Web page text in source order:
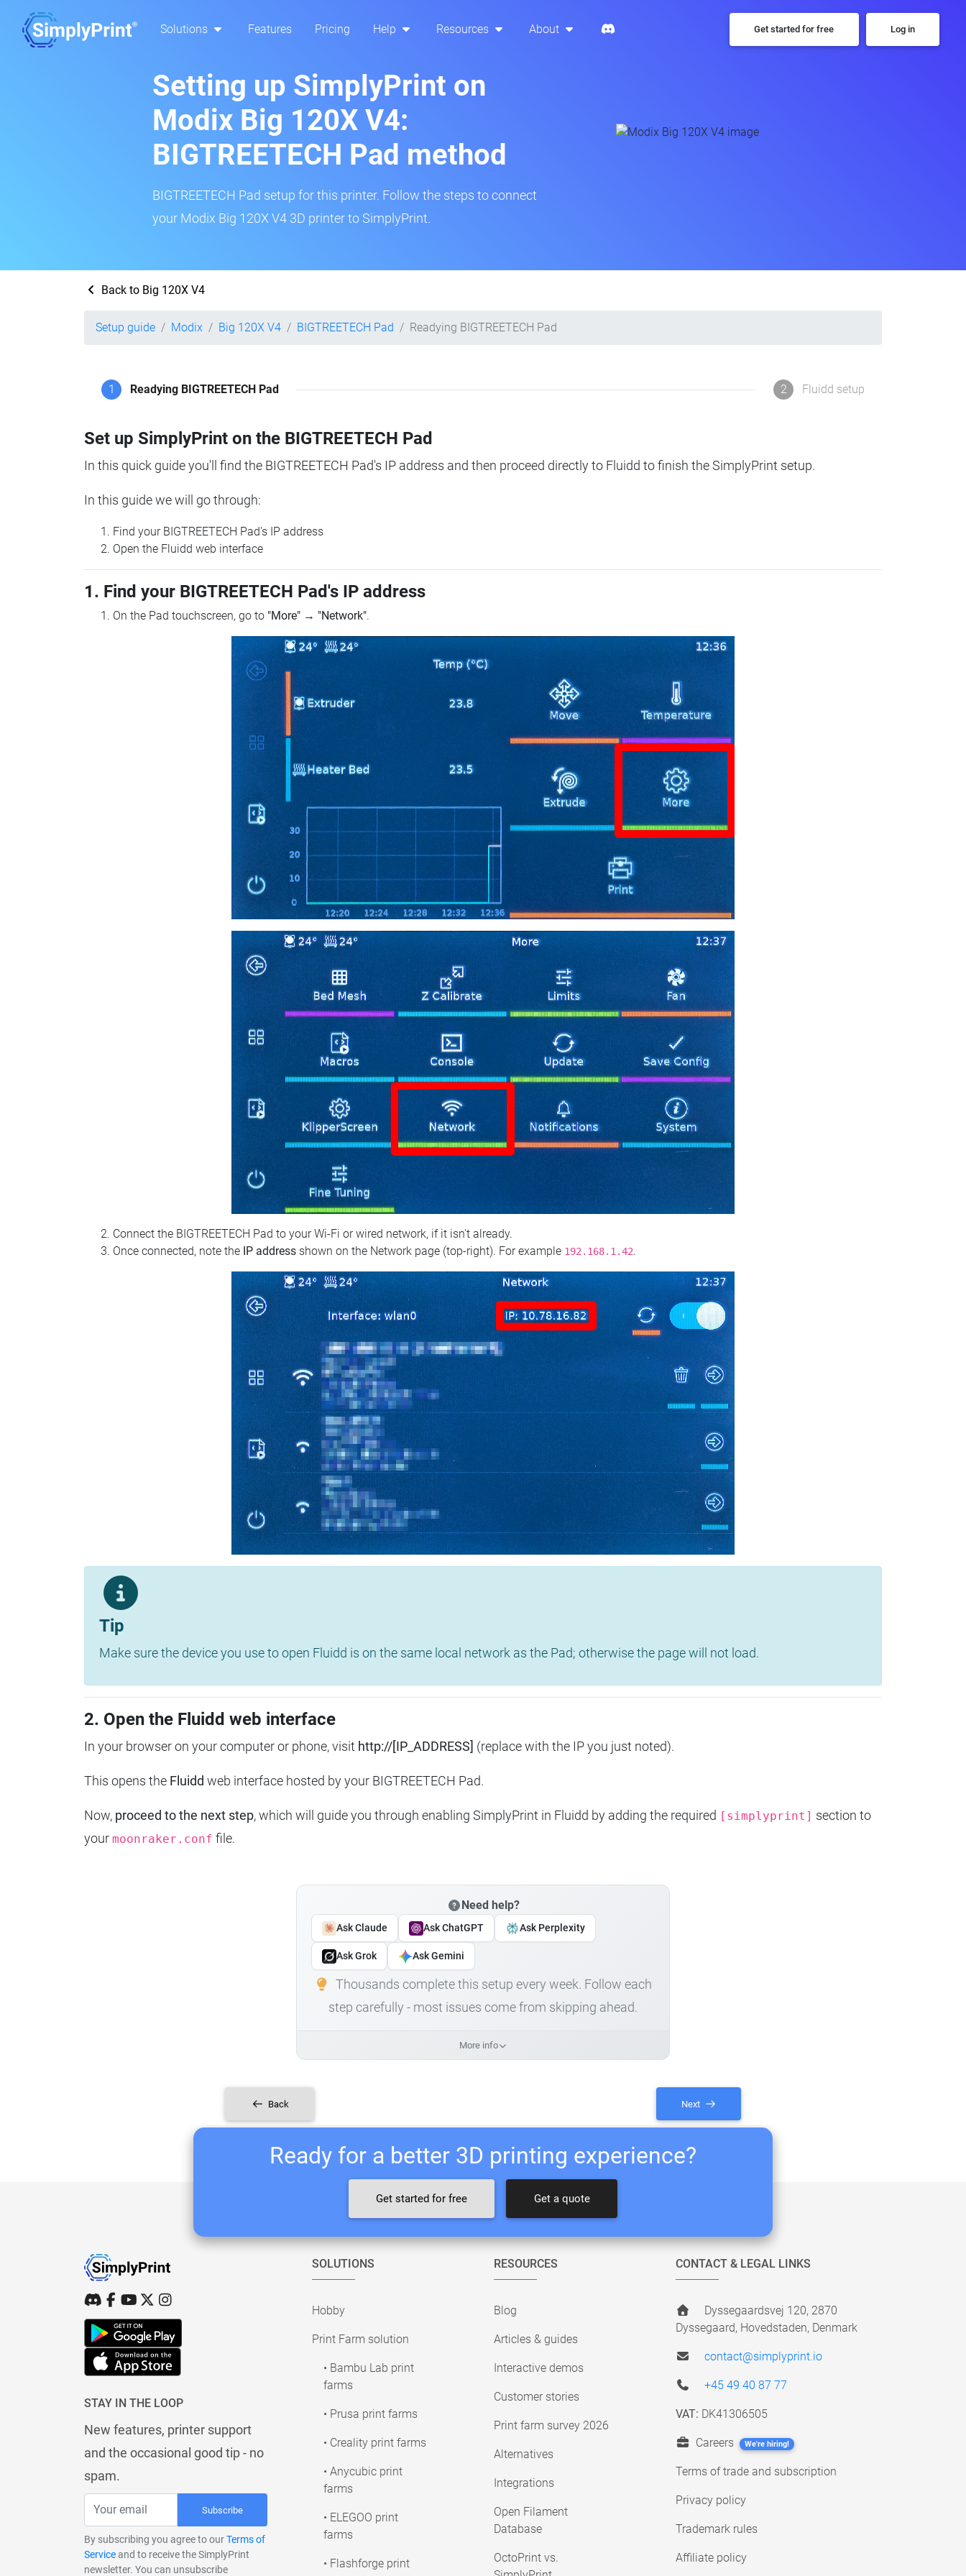
Solutions Features Pricing Help Resources About Get started for free Log in
Setting up SimplyPrint on
Modix Big 120X V4:
BIGTREETECH Pad method
BIGTREETECH Pad setup for this printer. Follow the steps to connect
your Modix Big 120X V4 3D printer to SimplyPrint.
Back to Big 120X V4
Setup guide Modix Big 120X V4 BIGTREETECH Pad Readying BIGTREETECH Pad
1 Readying BIGTREETECH Pad 2 Fluidd setup
Set up SimplyPrint on the BIGTREETECH Pad
In this quick guide you'll find the BIGTREETECH Pad's IP address and then proceed directly to Fluidd to finish the SimplyPrint setup.
In this guide we will go through:
Find your BIGTREETECH Pad's IP address
Open the Fluidd web interface
1. Find your BIGTREETECH Pad's IP address
On the Pad touchscreen, go to "More" → "Network".
Connect the BIGTREETECH Pad to your Wi‑Fi or wired network, if it isn't already.
Once connected, note the IP address shown on the Network page (top‑right). For example 192.168.1.42.
Tip
Make sure the device you use to open Fluidd is on the same local network as the Pad; otherwise the page will not load.
2. Open the Fluidd web interface
In your browser on your computer or phone, visit http://[IP_ADDRESS] (replace with the IP you just noted).
This opens the Fluidd web interface hosted by your BIGTREETECH Pad.
Now, proceed to the next step, which will guide you through enabling SimplyPrint in Fluidd by adding the required [simplyprint] section to
your moonraker.conf file.
Need help?
Ask Claude Ask ChatGPT Ask Perplexity
Ask Grok Ask Gemini
Thousands complete this setup every week. Follow each
step carefully - most issues come from skipping ahead.
More info
Back Next
Ready for a better 3D printing experience?
Get started for free Get a quote
STAY IN THE LOOP
New features, printer support
and the occasional good tip - no
spam.
Subscribe
By subscribing you agree to ourTerms of
Serviceand to receive the SimplyPrint
newsletter. You can unsubscribe
SOLUTIONS
Hobby
Print Farm solution
• Bambu Lab print
farms
• Prusa print farms
• Creality print farms
• Anycubic print
farms
• ELEGOO print
farms
• Flashforge print
RESOURCES
Blog
Articles & guides
Interactive demos
Customer stories
Print farm survey 2026
Alternatives
Integrations
Open Filament
Database
OctoPrint vs.
CONTACT & LEGAL LINKS
Dyssegaardsvej 120, 2870
Dyssegaard, Hovedstaden, Denmark
contact@simplyprint.io
+45 49 40 87 77
VAT: DK41306505
Careers We're hiring!
Terms of trade and subscription
Privacy policy
Trademark rules
Affiliate policy